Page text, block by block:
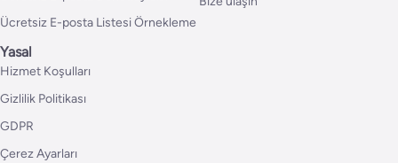
Ücretsiz E-posta Listesi Örnekleme
Yasal
Hizmet Koşulları
Gizlilik Politikası
GDPR
Çerez Ayarları